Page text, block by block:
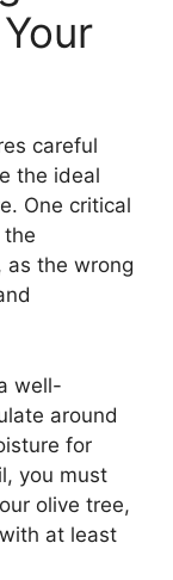
careful
the ideal
One critical
the
as the wrong
well-
around
for
you must
olive tree,
at least